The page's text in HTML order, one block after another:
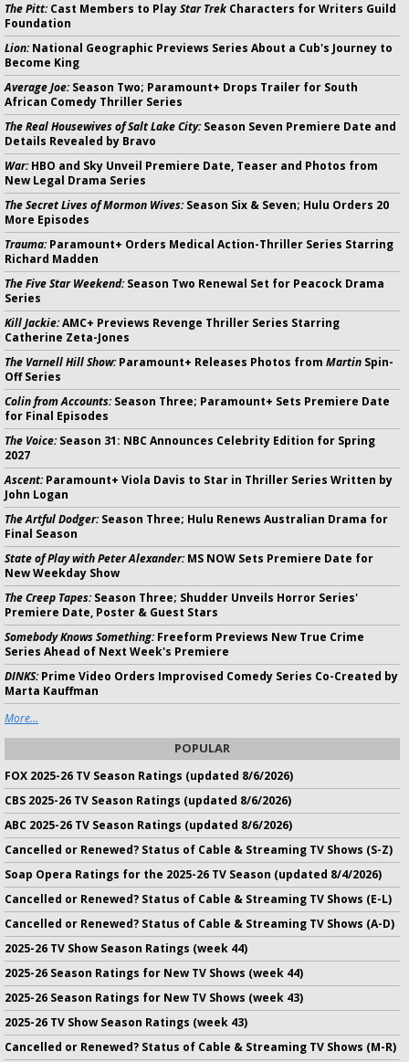
The Pitt:Cast Members to PlayStar Trek Characters for Writers Guild
Foundation
Lion:National Geographic Previews Series About a Cub's Journey to
Become King
Average Joe:Season Two; Paramount+ Drops Trailer for South
African Comedy Thriller Series
The Real Housewives of Salt Lake City:Season Seven Premiere Date and
Details Revealed by Bravo
War:HBO and Sky Unveil Premiere Date, Teaser and Photos from
New Legal Drama Series
The Secret Lives of Mormon Wives:Season Six & Seven; Hulu Orders 20
More Episodes
Trauma:Paramount+ Orders Medical Action-Thriller Series Starring
Richard Madden
The Five Star Weekend:Season Two Renewal Set for Peacock Drama
Series
Kill Jackie:AMC+ Previews Revenge Thriller Series Starring
Catherine Zeta-Jones
The Varnell Hill Show:Paramount+ Releases Photos from Martin Spin-
Off Series
Colin from Accounts:Season Three; Paramount+ Sets Premiere Date
for Final Episodes
The Voice:Season 31: NBC Announces Celebrity Edition for Spring
2027
Ascent:Paramount+ Viola Davis to Star in Thriller Series Written by
John Logan
The Artful Dodger:Season Three; Hulu Renews Australian Drama for
Final Season
State of Play with Peter Alexander:MS NOW Sets Premiere Date for
New Weekday Show
The Creep Tapes:Season Three; Shudder Unveils Horror Series'
Premiere Date, Poster & Guest Stars
Somebody Knows Something:Freeform Previews New True Crime
Series Ahead of Next Week's Premiere
DINKS:Prime Video Orders Improvised Comedy Series Co-Created by
Marta Kauffman
More...
POPULAR
FOX 2025-26 TV Season Ratings (updated 8/6/2026)
CBS 2025-26 TV Season Ratings (updated 8/6/2026)
ABC 2025-26 TV Season Ratings (updated 8/6/2026)
Cancelled or Renewed? Status of Cable & Streaming TV Shows (S-Z)
Soap Opera Ratings for the 2025-26 TV Season (updated 8/4/2026)
Cancelled or Renewed? Status of Cable & Streaming TV Shows (E-L)
Cancelled or Renewed? Status of Cable & Streaming TV Shows (A-D)
2025-26 TV Show Season Ratings (week 44)
2025-26 Season Ratings for New TV Shows (week 44)
2025-26 Season Ratings for New TV Shows (week 43)
2025-26 TV Show Season Ratings (week 43)
Cancelled or Renewed? Status of Cable & Streaming TV Shows (M-R)